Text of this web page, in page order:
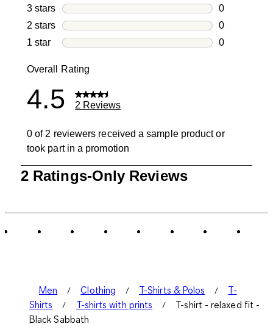
1 review
3 stars stars
0
0 reviews
2 stars stars
0
0 reviews
1 star stars
0
Overall Rating
4.5 2 Reviews
0 of 2 reviewers received a sample product or
took part in a promotion
of
2 Ratings-Only Reviews
Men Clothing T-Shirts & Polos
T-
Shirts
T-shirts with prints
T-shirt - relaxed fit -
Black Sabbath